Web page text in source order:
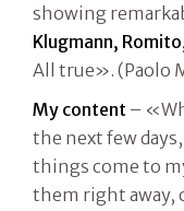
showing
Klugmann,
All true». (Paolo
My content –
the next few
things come to
them right away,